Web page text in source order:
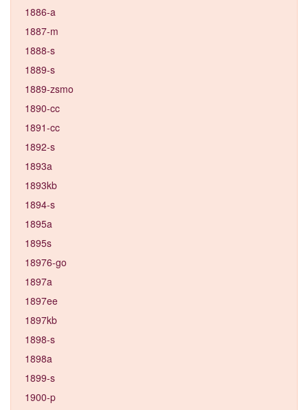
1886-a
1887-m
1888-s
1889-s
1889-zsmo
1890-cc
1891-cc
1892-s
1893a
1893kb
1894-s
1895a
1895s
18976-go
1897a
1897ee
1897kb
1898-s
1898a
1899-s
1900-p